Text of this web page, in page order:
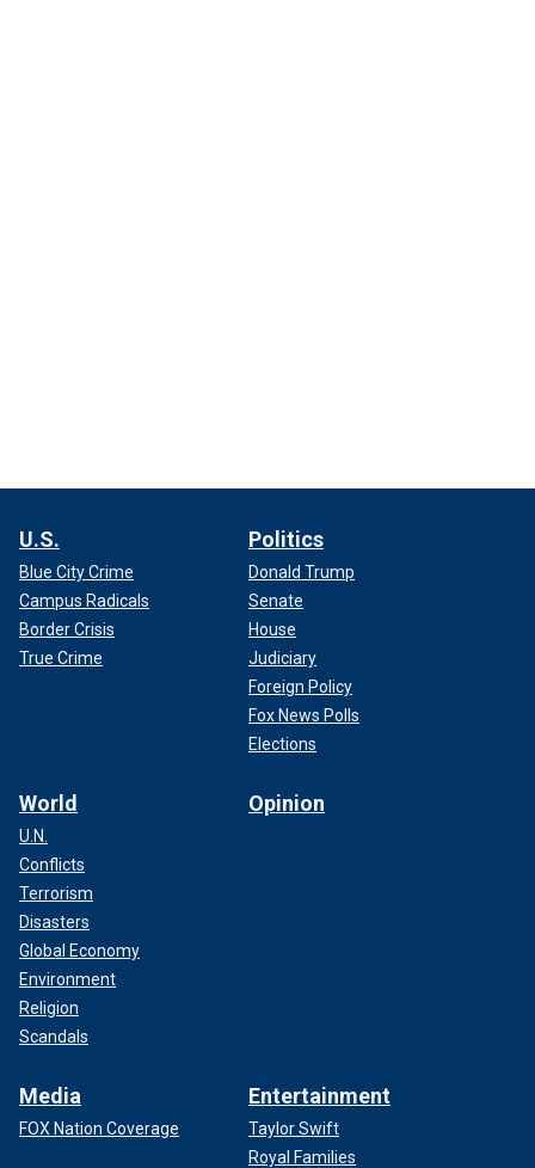
U.S.
Blue City Crime
Campus Radicals
Border Crisis
True Crime
Politics
Donald Trump
Senate
House
Judiciary
Foreign Policy
Fox News Polls
Elections
World
U.N.
Conflicts
Terrorism
Disasters
Global Economy
Environment
Religion
Scandals
Opinion
Media
FOX Nation Coverage
Entertainment
Taylor Swift
Royal Families